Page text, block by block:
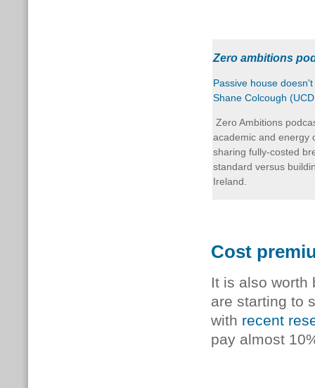
Zero ambitions
Passive house
Shane Colcough
Zero Ambitions
academic and energy
sharing fully-costed
standard versus
Ireland.
Cost
It is also worth
are starting to
with recent
pay almost